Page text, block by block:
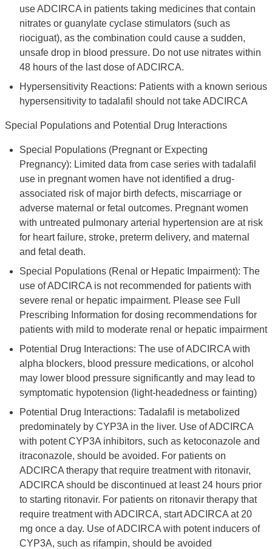
use ADCIRCA in patients taking medicines that contain
nitrates or guanylate cyclase stimulators (such as
riociguat), as the combination could cause a sudden,
unsafe drop in blood pressure. Do not use nitrates within
48 hours of the last dose of ADCIRCA.
Hypersensitivity Reactions: Patients with a known serious
hypersensitivity to tadalafil should not take ADCIRCA
Special Populations and Potential Drug Interactions
Special Populations (Pregnant or Expecting
Pregnancy): Limited data from case series with tadalafil
use in pregnant women have not identified a drug-
associated risk of major birth defects, miscarriage or
adverse maternal or fetal outcomes. Pregnant women
with untreated pulmonary arterial hypertension are at risk
for heart failure, stroke, preterm delivery, and maternal
and fetal death.
Special Populations (Renal or Hepatic Impairment): The
use of ADCIRCA is not recommended for patients with
severe renal or hepatic impairment. Please see Full
Prescribing Information for dosing recommendations for
patients with mild to moderate renal or hepatic impairment
Potential Drug Interactions: The use of ADCIRCA with
alpha blockers, blood pressure medications, or alcohol
may lower blood pressure significantly and may lead to
symptomatic hypotension (light-headedness or fainting)
Potential Drug Interactions: Tadalafil is metabolized
predominately by CYP3A in the liver. Use of ADCIRCA
with potent CYP3A inhibitors, such as ketoconazole and
itraconazole, should be avoided. For patients on
ADCIRCA therapy that require treatment with ritonavir,
ADCIRCA should be discontinued at least 24 hours prior
to starting ritonavir. For patients on ritonavir therapy that
require treatment with ADCIRCA, start ADCIRCA at 20
mg once a day. Use of ADCIRCA with potent inducers of
CYP3A, such as rifampin, should be avoided